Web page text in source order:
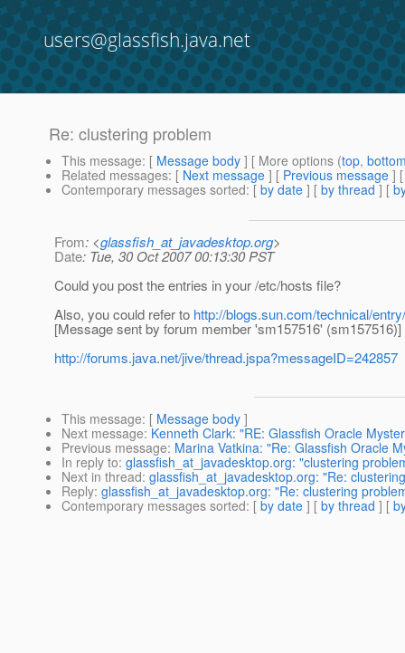
users@glassfish.java.net
Re: clustering problem
This message: [ Message body ] [ More options (top,
Related messages: [ Next message ] [ Previous message ]
Contemporary messages sorted: [ by date ] [ by thread ] [
From: <glassfish_at_javadesktop.org>
Date: Tue, 30 Oct 2007 00:13:30 PST
Could you post the entries in your /etc/hosts file?
Also, you could refer to http://blogs.sun.com/technical/
[Message sent by forum member 'sm157516' (sm157516)]
http://forums.java.net/jive/thread.jspa?messageID=242857
This message: [ Message body ]
Next message: Kenneth Clark: "RE: Glassfish Oracle
Previous message: Marina Vatkina: "Re: Glassfish Oracle
In reply to: glassfish_at_javadesktop.org: "clustering
Next in thread: glassfish_at_javadesktop.org: "Re:
Reply: glassfish_at_javadesktop.org: "Re: clustering
Contemporary messages sorted: [ by date ] [ by thread ] [